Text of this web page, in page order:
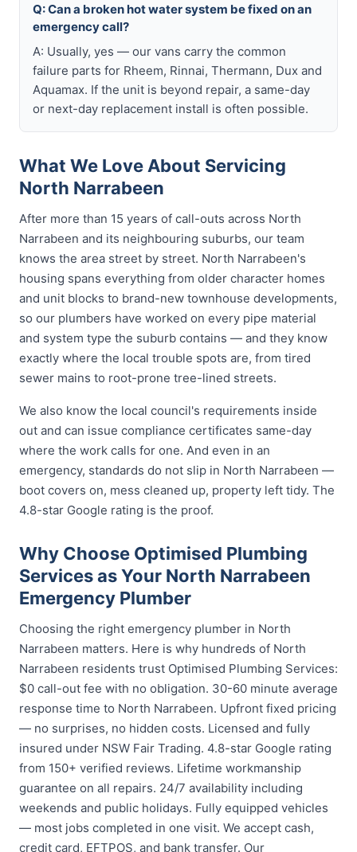
Q: Can a broken hot water system be fixed on an
emergency call?
A: Usually, yes — our vans carry the common
failure parts for Rheem, Rinnai, Thermann, Dux and
Aquamax. If the unit is beyond repair, a same-day
or next-day replacement install is often possible.
What We Love About Servicing
North Narrabeen
After more than 15 years of call-outs across North
Narrabeen and its neighbouring suburbs, our team
knows the area street by street. North Narrabeen's
housing spans everything from older character homes
and unit blocks to brand-new townhouse developments,
so our plumbers have worked on every pipe material
and system type the suburb contains — and they know
exactly where the local trouble spots are, from tired
sewer mains to root-prone tree-lined streets.
We also know the local council's requirements inside
out and can issue compliance certificates same-day
where the work calls for one. And even in an
emergency, standards do not slip in North Narrabeen —
boot covers on, mess cleaned up, property left tidy. The
4.8-star Google rating is the proof.
Why Choose Optimised Plumbing
Services as Your North Narrabeen
Emergency Plumber
Choosing the right emergency plumber in North
Narrabeen matters. Here is why hundreds of North
Narrabeen residents trust Optimised Plumbing Services:
$0 call-out fee with no obligation. 30-60 minute average
response time to North Narrabeen. Upfront fixed pricing
— no surprises, no hidden costs. Licensed and fully
insured under NSW Fair Trading. 4.8-star Google rating
from 150+ verified reviews. Lifetime workmanship
guarantee on all repairs. 24/7 availability including
weekends and public holidays. Fully equipped vehicles
— most jobs completed in one visit. We accept cash,
credit card, EFTPOS, and bank transfer. Our